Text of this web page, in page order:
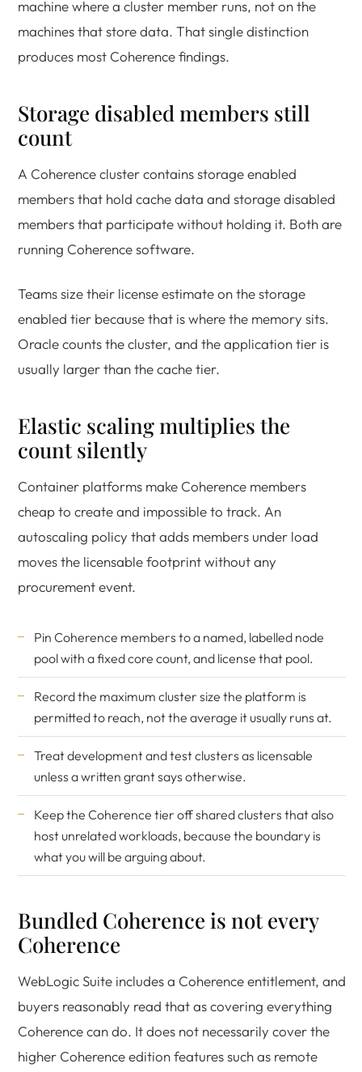
machine where a cluster member runs, not on the
machines that store data. That single distinction
produces most Coherence findings.
Storage disabled members still
count
A Coherence cluster contains storage enabled
members that hold cache data and storage disabled
members that participate without holding it. Both are
running Coherence software.
Teams size their license estimate on the storage
enabled tier because that is where the memory sits.
Oracle counts the cluster, and the application tier is
usually larger than the cache tier.
Elastic scaling multiplies the
count silently
Container platforms make Coherence members
cheap to create and impossible to track. An
autoscaling policy that adds members under load
moves the licensable footprint without any
procurement event.
Pin Coherence members to a named, labelled node
pool with a fixed core count, and license that pool.
Record the maximum cluster size the platform is
permitted to reach, not the average it usually runs at.
Treat development and test clusters as licensable
unless a written grant says otherwise.
Keep the Coherence tier off shared clusters that also
host unrelated workloads, because the boundary is
what you will be arguing about.
Bundled Coherence is not every
Coherence
WebLogic Suite includes a Coherence entitlement, and
buyers reasonably read that as covering everything
Coherence can do. It does not necessarily cover the
higher Coherence edition features such as remote